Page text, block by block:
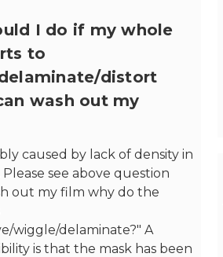
I do if my whole
to
distort
wash out my
caused by lack of density in
see above question
out my film why do the
wiggle/delaminate?" A
is that the mask has been